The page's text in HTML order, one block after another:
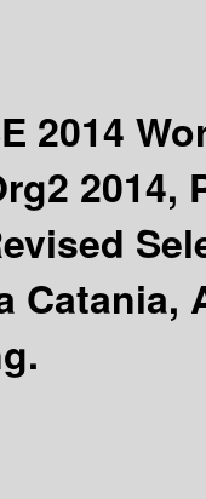
2014
2014,
Catania,